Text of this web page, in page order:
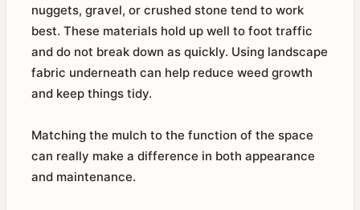
nuggets, gravel, or crushed stone tend to work
best. These materials hold up well to foot traffic
and do not break down as quickly. Using landscape
fabric underneath can help reduce weed growth
and keep things tidy.
Matching the mulch to the function of the space
can really make a difference in both appearance
and maintenance.